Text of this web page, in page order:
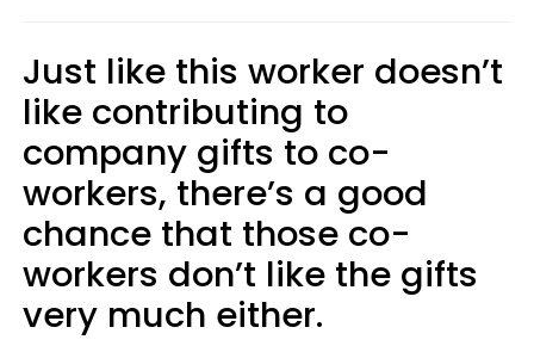
Just like this worker doesn’t
like contributing to
company gifts to co-
workers, there’s a good
chance that those co-
workers don’t like the gifts
very much either.